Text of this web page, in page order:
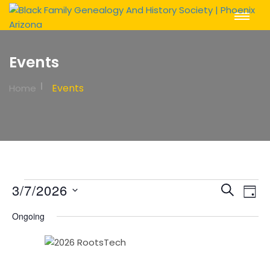
Toggle
Events
Home Events
Events
for
March
Search
Day
3/7/2026
date.
Ongoing